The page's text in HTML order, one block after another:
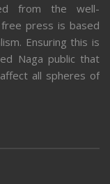
from the well-
press is based
Ensuring this is
Naga public that
all spheres of